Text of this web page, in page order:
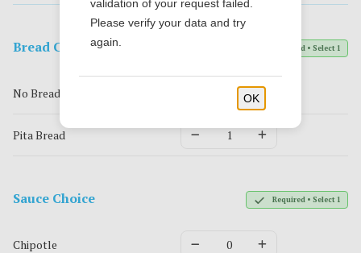
Bread Chocie Required • Select 1
No Bread
Pita Bread
Sauce Choice Required • Select 1
Chipotle
validation of your request failed.
Please verify your data and try
again.
OK